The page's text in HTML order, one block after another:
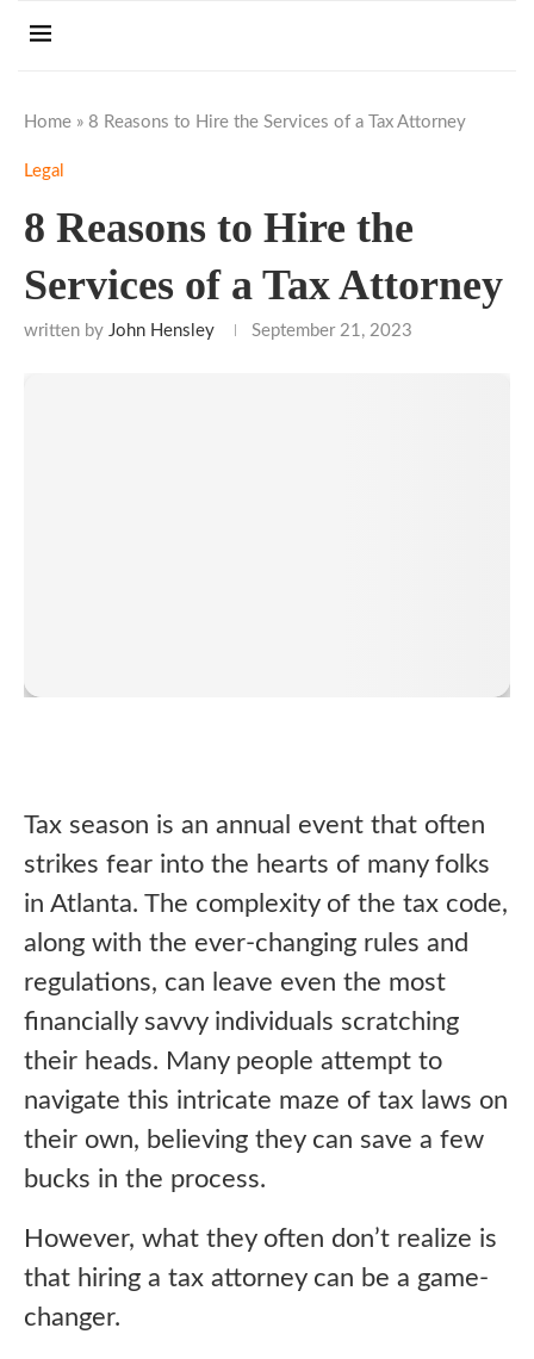
Home » 8 Reasons to Hire the Services of a Tax Attorney
Legal
8 Reasons to Hire the
Services of a Tax Attorney
written by John Hensley September 21, 2023
Tax season is an annual event that often
strikes fear into the hearts of many folks
in Atlanta. The complexity of the tax code,
along with the ever-changing rules and
regulations, can leave even the most
financially savvy individuals scratching
their heads. Many people attempt to
navigate this intricate maze of tax laws on
their own, believing they can save a few
bucks in the process.
However, what they often don’t realize is
that hiring a tax attorney can be a game-
changer.